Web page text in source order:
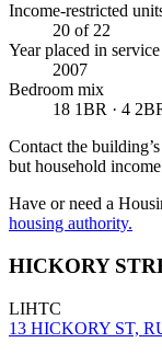
Income-restricted
20 of 22
Year placed in service
2007
Bedroom mix
18 1BR · 4
Contact the
but household
Have or need a
housing authority.
HICKORY
LIHTC
13 HICKORY ST,